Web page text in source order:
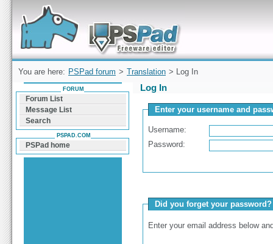
Forum can help you solve problems and quickly
find a solution with PSPad for Microsoft
Windows
You are here: PSPad forum > Translation > Log In
Log In
Enter your username and
Username:
Password:
Did you forget your password?
Enter your email address below
FORUM
Forum List
Message List
Search
PSPAD.COM
PSPad home